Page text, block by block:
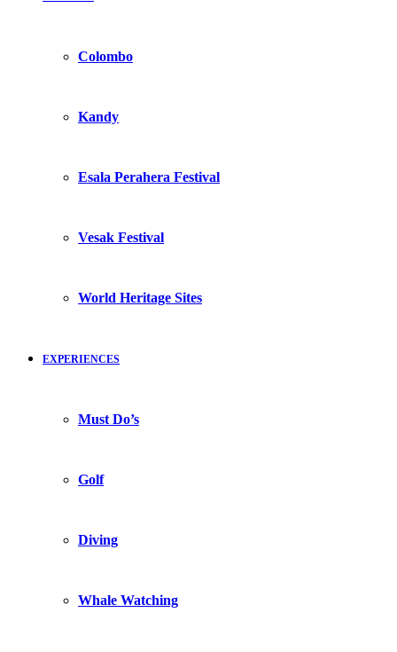
Colombo
Kandy
Esala Perahera Festival
Vesak Festival
World Heritage Sites
EXPERIENCES
Must Do’s
Golf
Diving
Whale Watching